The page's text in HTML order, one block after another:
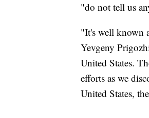
"do not tell us
"It's well known
Yevgeny
United States.
efforts as we
United States,